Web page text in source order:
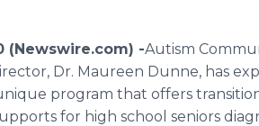
(Newswire.com) -​Autism
Dr. Maureen Dunne, has
program that offers
for high school seniors